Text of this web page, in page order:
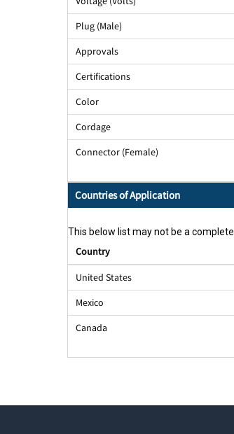
Plug (Male)
Approvals
Certifications
Color
Cordage
Connector (Female)
Countries of Application
This below list may not be a
Country
United States
Mexico
Canada